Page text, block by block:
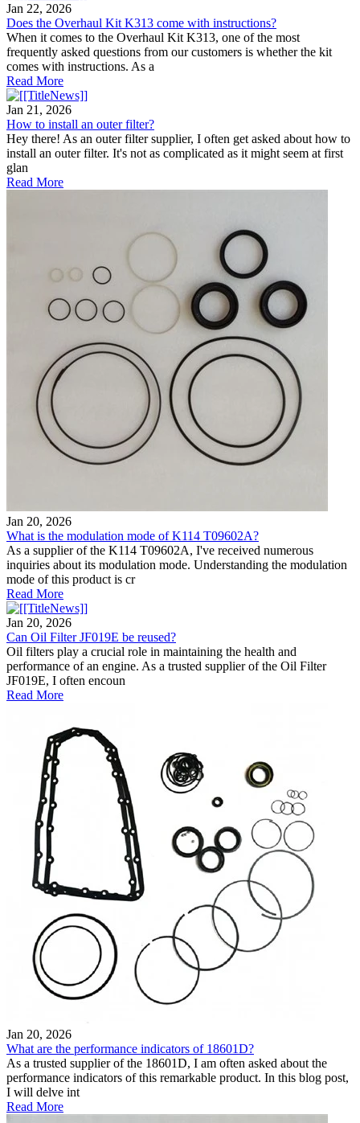
Jan 22, 2026
Does the Overhaul Kit K313 come with instructions?
When it comes to the Overhaul Kit K313, one of the most
frequently asked questions from our customers is whether the kit
comes with instructions. As a
Read More
Jan 21, 2026
How to install an outer filter?
Hey there! As an outer filter supplier, I often get asked about how to
install an outer filter. It's not as complicated as it might seem at first
glan
Read More
Jan 20, 2026
What is the modulation mode of K114 T09602A?
As a supplier of the K114 T09602A, I've received numerous
inquiries about its modulation mode. Understanding the modulation
mode of this product is cr
Read More
Jan 20, 2026
Can Oil Filter JF019E be reused?
Oil filters play a crucial role in maintaining the health and
performance of an engine. As a trusted supplier of the Oil Filter
JF019E, I often encoun
Read More
Jan 20, 2026
What are the performance indicators of 18601D?
As a trusted supplier of the 18601D, I am often asked about the
performance indicators of this remarkable product. In this blog post,
I will delve int
Read More